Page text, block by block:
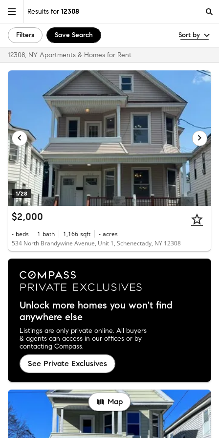
Results for 12308
Filters Save Search Sort by
12308, NY Apartments & Homes for Rent
1/28
$2,000
- beds 1 bath 1,166 sqft - acres
534 North Brandywine Avenue, Unit 1, Schenectady, NY 12308
Unlock more homes you won't find
anywhere else
Listings are only private online. All buyers
& agents can access in our offices or by
contacting Compass.
See Private Exclusives
Map